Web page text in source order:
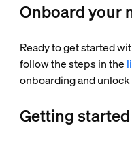
Onboard your
Ready to get started
follow the steps in the
onboarding and
Getting